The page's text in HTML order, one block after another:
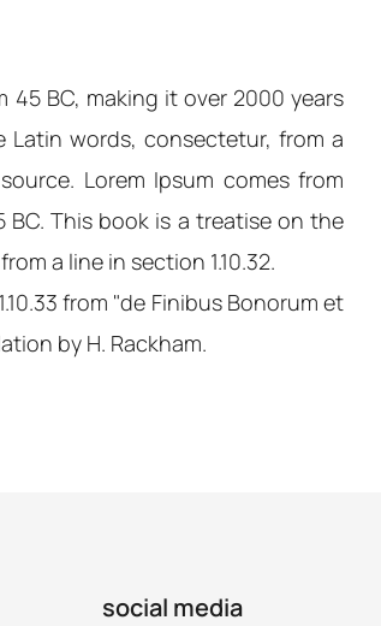
BC, making it over 2000 years
Latin words, consectetur, from a
Lorem Ipsum comes from
BC. This book is a treatise on the
a line in section 1.10.32.
from "de Finibus Bonorum et
by H. Rackham.
social media